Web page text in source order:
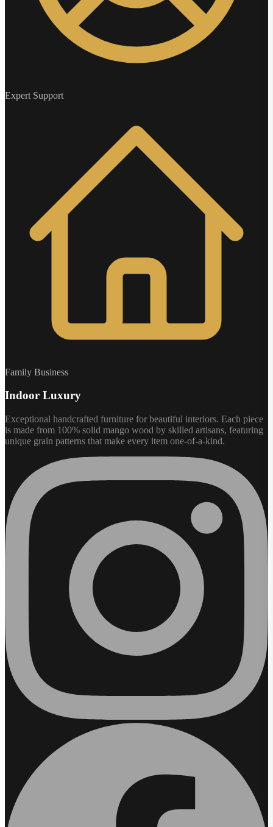
Expert Support
Family Business
Indoor Luxury
Exceptional handcrafted furniture for beautiful interiors. Each piece
is made from 100% solid mango wood by skilled artisans, featuring
unique grain patterns that make every item one-of-a-kind.